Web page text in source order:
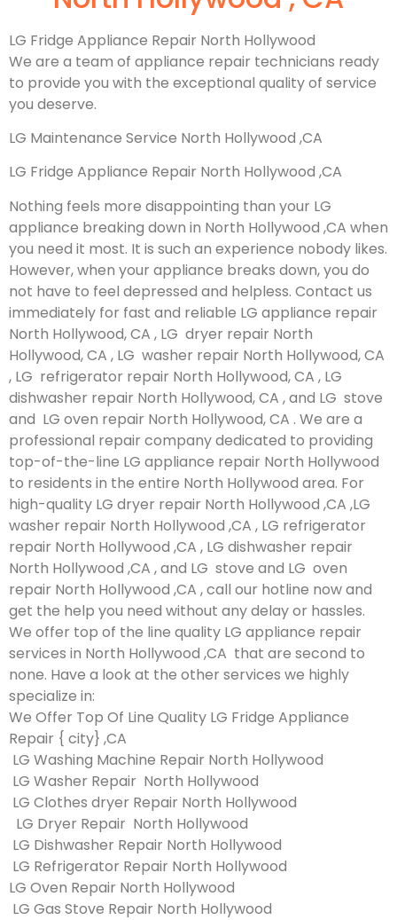
LG Fridge Appliance Repair North Hollywood
We are a team of appliance repair technicians ready
to provide you with the exceptional quality of service
you deserve.
LG Maintenance Service North Hollywood ,CA
LG Fridge Appliance Repair North Hollywood ,CA
Nothing feels more disappointing than your LG
appliance breaking down in North Hollywood ,CA when
you need it most. It is such an experience nobody likes.
However, when your appliance breaks down, you do
not have to feel depressed and helpless. Contact us
immediately for fast and reliable LG appliance repair
North Hollywood, CA , LG dryer repair North
Hollywood, CA , LG washer repair North Hollywood, CA
, LG refrigerator repair North Hollywood, CA , LG
dishwasher repair North Hollywood, CA , and LG stove
and LG oven repair North Hollywood, CA . We are a
professional repair company dedicated to providing
top-of-the-line LG appliance repair North Hollywood
to residents in the entire North Hollywood area. For
high-quality LG dryer repair North Hollywood ,CA ,LG
washer repair North Hollywood ,CA , LG refrigerator
repair North Hollywood ,CA , LG dishwasher repair
North Hollywood ,CA , and LG stove and LG oven
repair North Hollywood ,CA , call our hotline now and
get the help you need without any delay or hassles.
We offer top of the line quality LG appliance repair
services in North Hollywood ,CA that are second to
none. Have a look at the other services we highly
specialize in:
We Offer Top Of Line Quality LG Fridge Appliance
Repair { city} ,CA
LG Washing Machine Repair North Hollywood
LG Washer Repair North Hollywood
LG Clothes dryer Repair North Hollywood
LG Dryer Repair North Hollywood
LG Dishwasher Repair North Hollywood
LG Refrigerator Repair North Hollywood
LG Oven Repair North Hollywood
LG Gas Stove Repair North Hollywood